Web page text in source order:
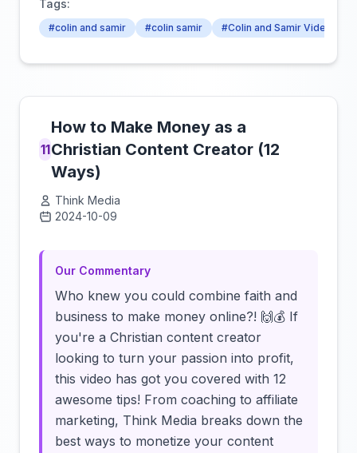
Tags:
#colin and samir #colin samir #Colin and Samir Videos
11
How to Make Money as a
Christian Content Creator (12
Ways)
Think Media
2024-10-09
Our Commentary
Who knew you could combine faith and
business to make money online?! 🙌💰 If
you're a Christian content creator
looking to turn your passion into profit,
this video has got you covered with 12
awesome tips! From coaching to affiliate
marketing, Think Media breaks down the
best ways to monetize your content